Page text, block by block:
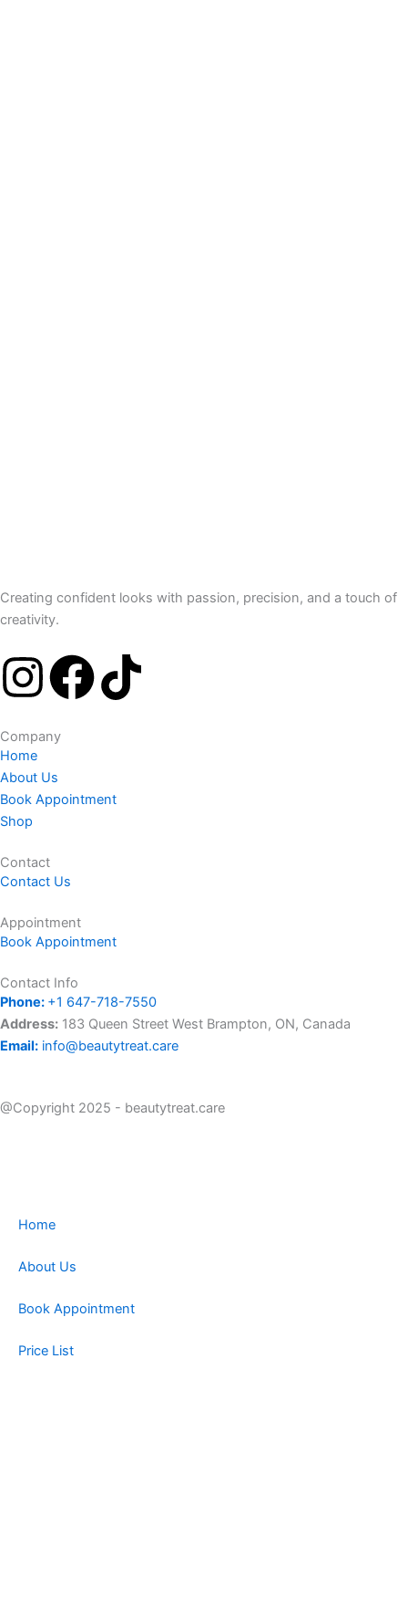
Creating confident looks with passion, precision, and a touch of
creativity.
I
n
s
t
a
g
r
a
m
F
e
o
o
k
T
Company
Home
About Us
Book Appointment
Shop
Contact
Contact Us
Appointment
Book Appointment
Contact Info
Phone: +1 647-718-7550
Address: 183 Queen Street West Brampton, ON, Canada
Email: info@beautytreat.care
@Copyright 2025 - beautytreat.care
Home
About Us
Book Appointment
Price List